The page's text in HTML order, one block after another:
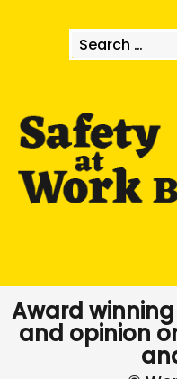
Search
for:
Award
and opinion